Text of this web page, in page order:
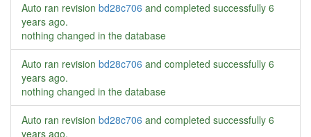
Auto ran revision bd28c706 and completed successfully 6
years ago.
nothing changed in the database
Auto ran revision bd28c706 and completed successfully 6
years ago.
nothing changed in the database
Auto ran revision bd28c706 and completed successfully 6
years ago.